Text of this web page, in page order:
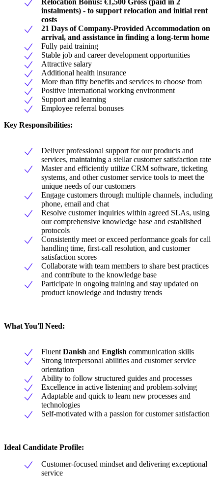
Relocation Bonus: €1,500 Gross (paid in 2
instalments) - to support relocation and initial rent
costs
21 Days of Company-Provided Accommodation on
arrival, and assistance in finding a long-term home
Fully paid training
Stable job and career development opportunities
Attractive salary
Additional health insurance
More than fifty benefits and services to choose from
Positive international working environment
Support and learning
Employee referral bonuses
Key Responsibilities:
Deliver professional support for our products and
services, maintaining a stellar customer satisfaction rate
Master and efficiently utilize CRM software, ticketing
systems, and other customer service tools to meet the
unique needs of our customers
Engage customers through multiple channels, including
phone, email and chat
Resolve customer inquiries within agreed SLAs, using
our comprehensive knowledge base and established
protocols
Consistently meet or exceed performance goals for call
handling time, first-call resolution, and customer
satisfaction scores
Collaborate with team members to share best practices
and contribute to the knowledge base
Participate in ongoing training and stay updated on
product knowledge and industry trends
What You'll Need:
Fluent Danish and English communication skills
Strong interpersonal abilities and customer service
orientation
Ability to follow structured guides and processes
Excellence in active listening and problem-solving
Adaptable and quick to learn new processes and
technologies
Self-motivated with a passion for customer satisfaction
Ideal Candidate Profile:
Customer-focused mindset and delivering exceptional
service